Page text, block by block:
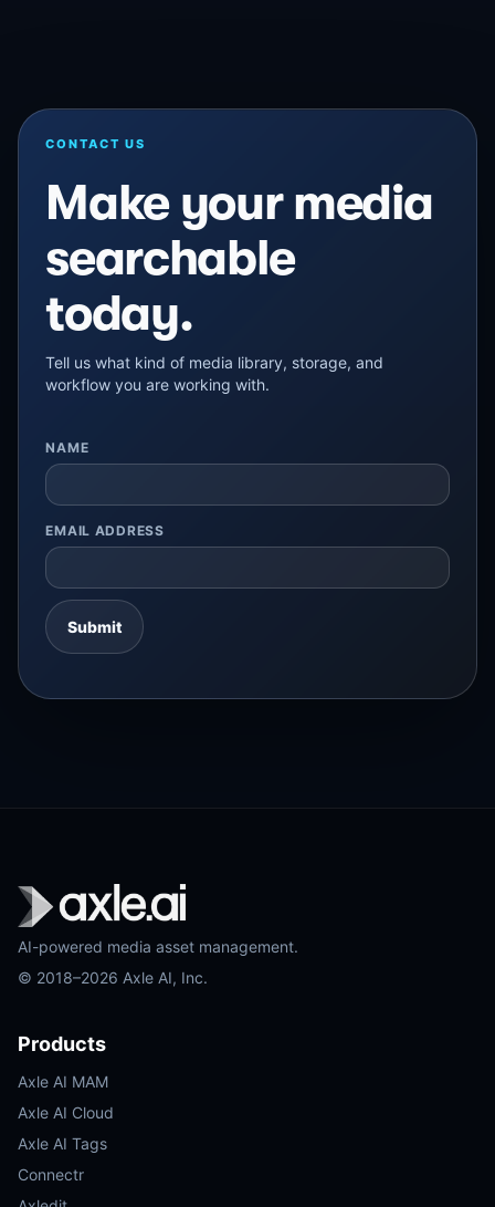
CONTACT US
Make your media
searchable
today.
Tell us what kind of media library, storage, and
workflow you are working with.
NAME
EMAIL ADDRESS
AI-powered media asset management.
© 2018–2026 Axle AI, Inc.
Products
Axle AI MAM
Axle AI Cloud
Axle AI Tags
Connectr